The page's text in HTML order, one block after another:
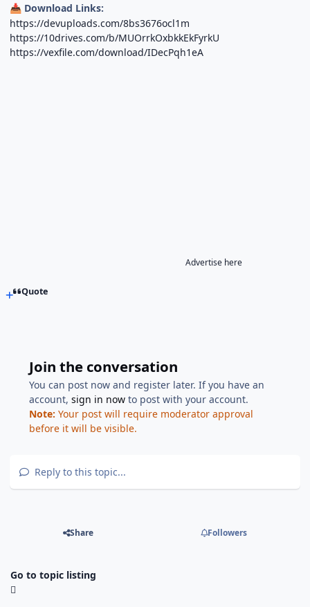
📥 Download Links:
https://devuploads.com/8bs3676ocl1m
https://10drives.com/b/MUOrrkOxbkkEkFyrkU
https://vexfile.com/download/IDecPqh1eA
Advertise here
Quote
Join the conversation
You can post now and register later. If you have an
account,sign in now to post with your account.
Note: Your post will require moderator approval
before it will be visible.
Reply to this topic...
Share Followers
Go to topic listing